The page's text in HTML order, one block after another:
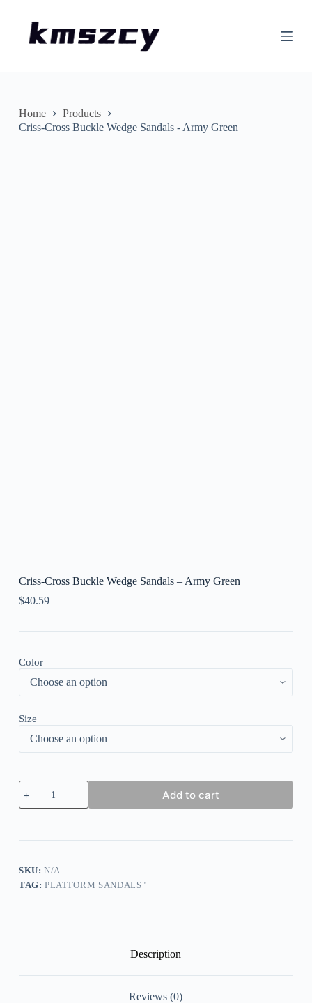
nHome
Products
Criss-Cross Buckle Wedge Sandals - Army Green
Criss-Cross Buckle Wedge Sandals – Army Green
$40.59
Color
Size
Criss-
Cross
Buckle
Green
quantity
Add to cart
SKU:N/A
TAG:PLATFORM SANDALS"
Description
Reviews (0)